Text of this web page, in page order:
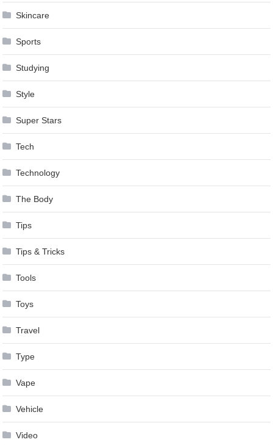
Skincare
Sports
Studying
Style
Super Stars
Tech
Technology
The Body
Tips
Tips & Tricks
Tools
Toys
Travel
Type
Vape
Vehicle
Video